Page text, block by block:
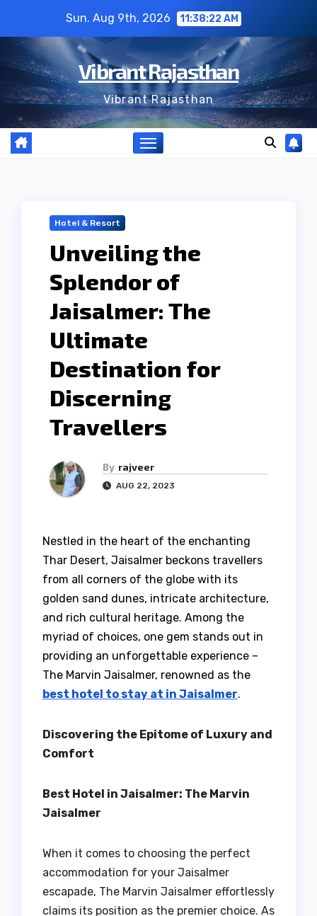
content
Sun. Aug 9th, 2026 11:38:23 AM
Vibrant Rajasthan
Vibrant Rajasthan
Hotel & Resort
Unveiling the
Splendor of
Jaisalmer: The
Ultimate
Destination for
Discerning
Travellers
By rajveer
AUG 22, 2023
Nestled in the heart of the enchanting
Thar Desert, Jaisalmer beckons travellers
from all corners of the globe with its
golden sand dunes, intricate architecture,
and rich cultural heritage. Among the
myriad of choices, one gem stands out in
providing an unforgettable experience –
The Marvin Jaisalmer, renowned as the
best hotel to stay at in Jaisalmer.
Discovering the Epitome of Luxury and
Comfort
Best Hotel in Jaisalmer: The Marvin
Jaisalmer
When it comes to choosing the perfect
accommodation for your Jaisalmer
escapade, The Marvin Jaisalmer effortlessly
claims its position as the premier choice. As